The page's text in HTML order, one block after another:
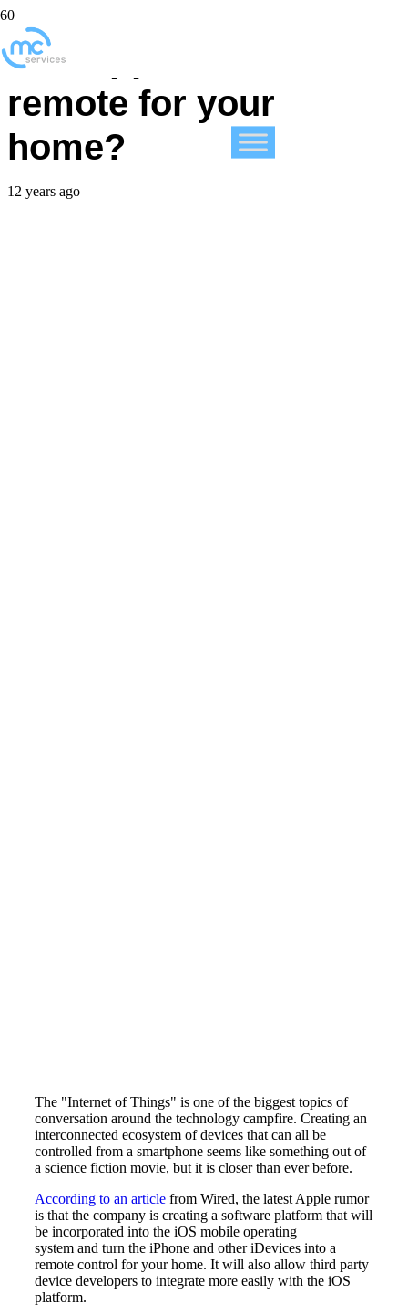
Has Apple created a
remote for your
home?
12 years ago
The "Internet of Things" is one of the biggest topics of
conversation around the technology campfire. Creating an
interconnected ecosystem of devices that can all be
controlled from a smartphone seems like something out of
a science fiction movie, but it is closer than ever before.
According to an article from Wired, the latest Apple rumor
is that the company is creating a software platform that will
be incorporated into the iOS mobile operating
system and turn the iPhone and other iDevices into a
remote control for your home. It will also allow third party
device developers to integrate more easily with the iOS
platform.